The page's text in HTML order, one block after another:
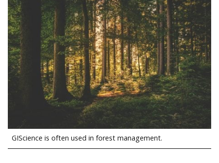
GIScience is often used in forest management.